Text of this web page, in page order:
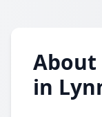
About
in